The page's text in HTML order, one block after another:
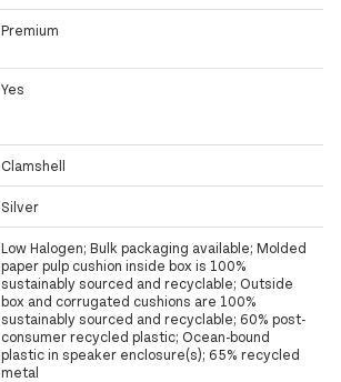
Premium
Yes
Clamshell
Silver
Low Halogen; Bulk packaging available; Molded
paper pulp cushion inside box is 100%
sustainably sourced and recyclable; Outside
box and corrugated cushions are 100%
sustainably sourced and recyclable; 60% post-
consumer recycled plastic; Ocean-bound
plastic in speaker enclosure(s); 65% recycled
metal